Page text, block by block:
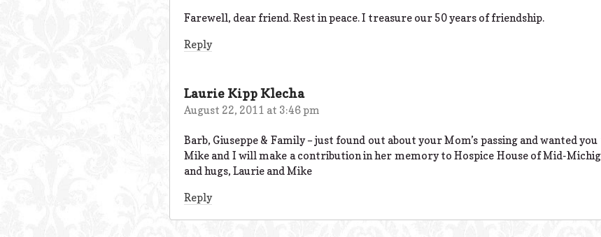
Farewell, dear friend. Rest in peace. I treasure our 50 years of friendship.
Reply
Laurie Kipp Klecha
August 22, 2011 at 3:46 pm
Barb, Giuseppe & Family – just found out about your Mom’s passing and wanted
Mike and I will make a contribution in her memory to Hospice House of Mid-
and hugs, Laurie and Mike
Reply